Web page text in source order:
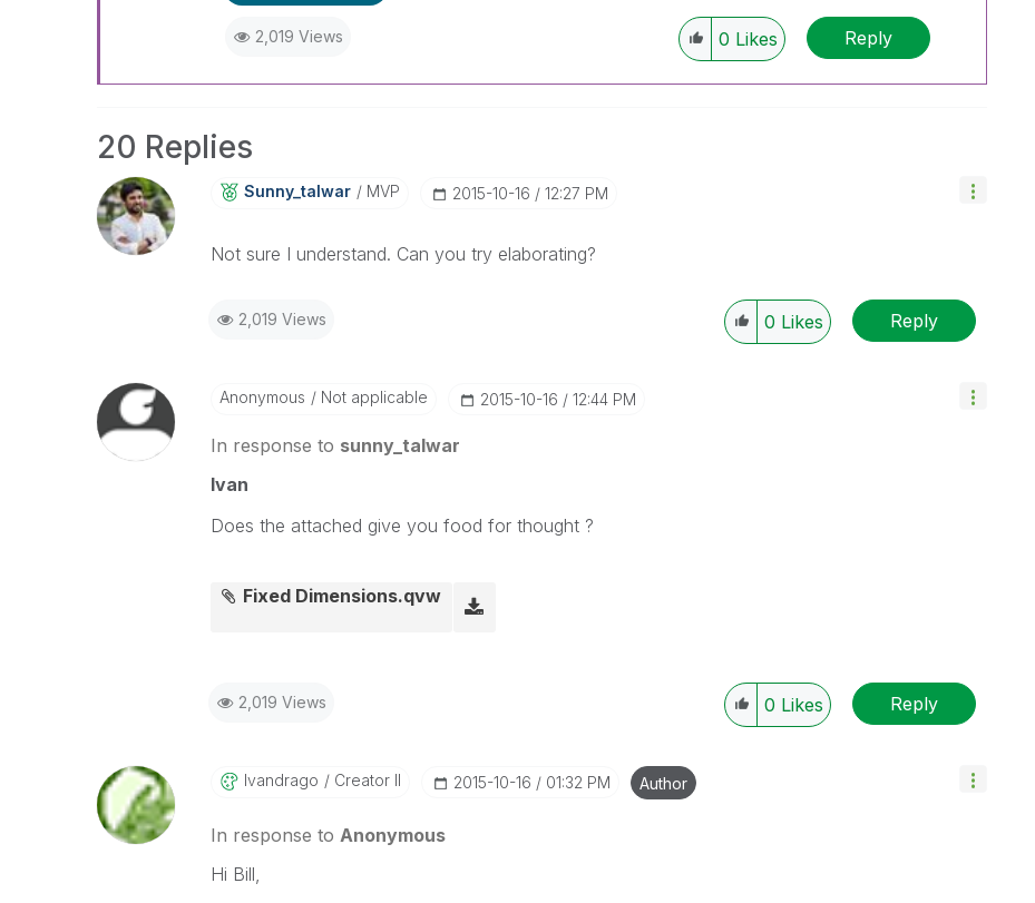
2,019 Views 0 Likes Reply
20 Replies
Sunny_talwar MVP ‎2015-10-16 12:27 PM
Not sure I understand. Can you try elaborating?
2,019 Views 0 Likes Reply
Anonymous Not applicable ‎2015-10-16 12:44 PM
In response to sunny_talwar
Ivan
Does the attached give you food for thought ?
Fixed Dimensions.qvw
2,019 Views 0 Likes Reply
Ivandrago Creator II ‎2015-10-16 01:32 PM Author
In response to Anonymous
Hi Bill,